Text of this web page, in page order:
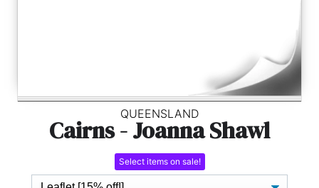
QUEENSLAND
Cairns - Joanna Shawl
Select items on sale!